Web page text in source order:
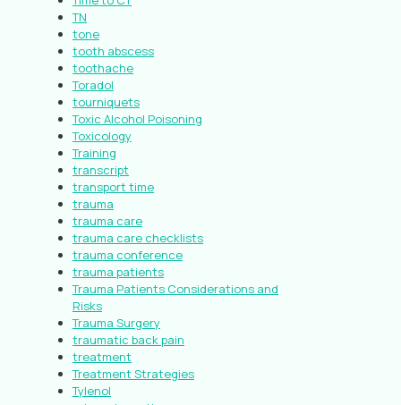
TN
tone
tooth abscess
toothache
Toradol
tourniquets
Toxic Alcohol Poisoning
Toxicology
Training
transcript
transport time
trauma
trauma care
trauma care checklists
trauma conference
trauma patients
Trauma Patients Considerations and
Risks
Trauma Surgery
traumatic back pain
treatment
Treatment Strategies
Tylenol